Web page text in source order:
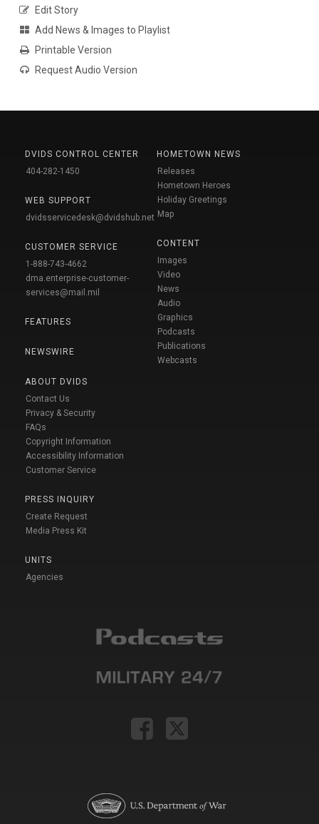
Edit Story
Add News & Images to Playlist
Printable Version
Request Audio Version
DVIDS CONTROL CENTER
404-282-1450
WEB SUPPORT
dvidsservicedesk@dvidshub.net
CUSTOMER SERVICE
1-888-743-4662
dma.enterprise-customer-
services@mail.mil
FEATURES
NEWSWIRE
ABOUT DVIDS
Contact Us
Privacy & Security
FAQs
Copyright Information
Accessibility Information
Customer Service
PRESS INQUIRY
Create Request
Media Press Kit
UNITS
Agencies
HOMETOWN NEWS
Releases
Hometown Heroes
Holiday Greetings
Map
CONTENT
Images
Video
News
Audio
Graphics
Podcasts
Publications
Webcasts